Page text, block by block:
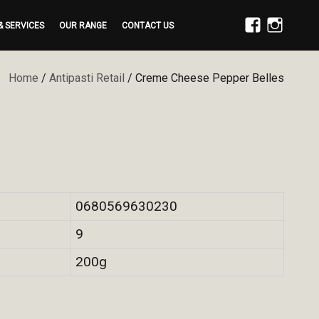
SERVICES OUR RANGE CONTACT US
Home / Antipasti Retail / Creme Cheese Pepper Belles
0680569630230
9
200g